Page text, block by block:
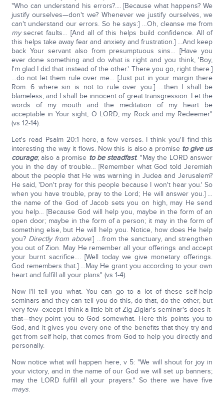
"Who can understand his errors?.... [Because what happens? We
justify ourselves—don't we? Whenever we justify ourselves, we
can't understand our errors. So he says:] …Oh, cleanse me from
mysecret faults… [And all of this helps build confidence. All of
this helps take away fear and anxiety and frustration.] …And keep
back Your servant also from presumptuous sins… [Have you
ever done something and do what is right and you think, 'Boy,
I'm glad I did that instead of the other.' There you go, right there.]
…do not let them rule over me… [Just put in your margin there
Rom. 6 where sin is not to rule over you.] …then I shall be
blameless, and I shall be innocent of great transgression. Let the
words of my mouth and the meditation of my heart be
acceptable in Your sight, O LORD, my Rock and my Redeemer"
(vs 12-14).
Let's read Psalm 20:1 here, a few verses. I think you'll find this
interesting the way it flows. Now this is also a promise to give us
courage; also a promise to be steadfast. "May the LORD answer
you in the day of trouble… [Remember what God told Jeremiah
about the people that He was warning in Judea and Jerusalem?
He said, 'Don't pray for this people because I won't hear you.' So
when you have trouble, pray to the Lord; He will answer you.] …
the name of the God of Jacob sets you on high, may He send
you help… [Because God will help you, maybe in the form of an
open door; maybe in the form of a person; it may in the form of
something else, but He will help you. Notice, how does He help
you? Directly from above:] …from the sanctuary, and strengthen
you out of Zion. May He remember all your offerings and accept
your burnt sacrifice…. [Well today we give monetary offerings.
God remembers that.] …May He grant you according to your own
heart and fulfill all your plans" (vs 1-4).
Now I'll tell you what. You can go to a lot of these self-help
seminars and they can tell you do this, do that, do the other, but
very few--except I think a little bit of Zig Ziglar's seminar's does it-
that—they point you to God somewhat. Here this points you to
God, and it gives you every one of the benefits that they try and
get from self help, that comes from God to help you directly and
personally.
Now notice what will happen here, v 5: "We will shout for joy in
your victory, and in the name of our God we will set up banners;
may the LORD fulfill all your prayers." So there we have five
mays.